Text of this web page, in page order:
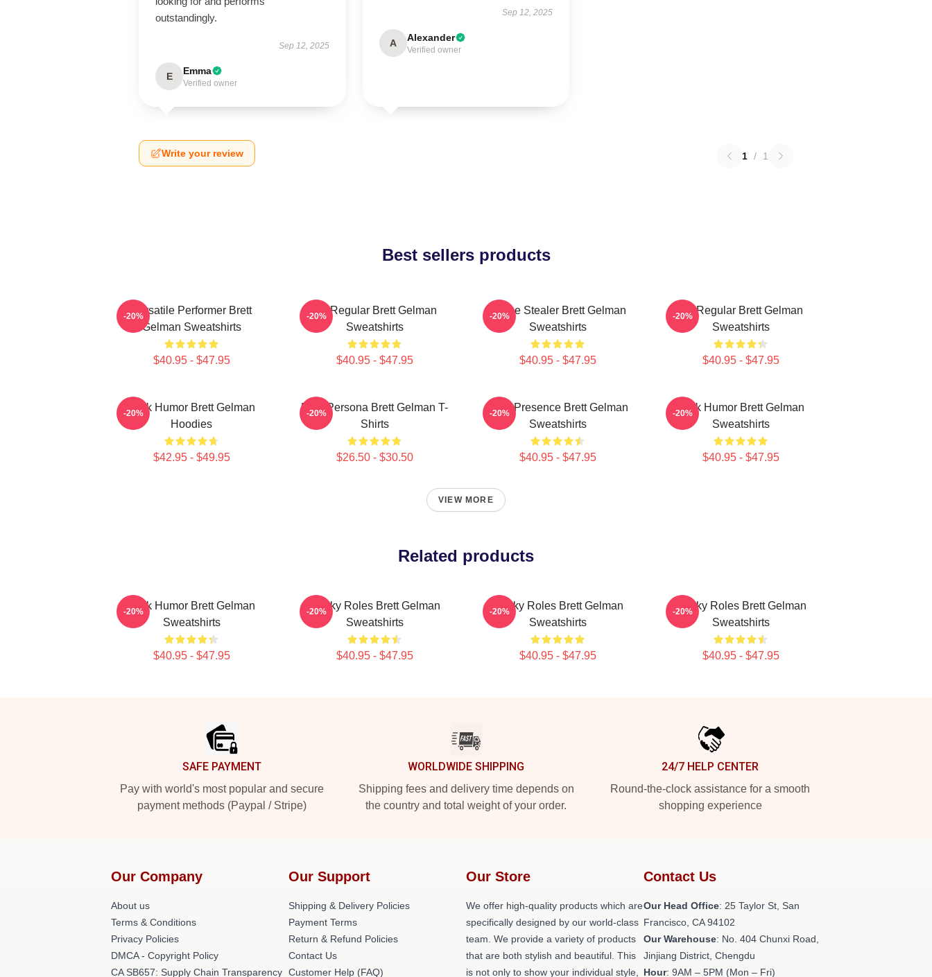
outstandingly.
Sep 12, 2025
E Emma
Verified owner
Sep 12, 2025
A Alexander
Verified owner
Write your review 1 / 1
Best sellers products
Versatile Performer Brett
Gelman Sweatshirts
$40.95 - $47.95
-20%
TV Regular Brett Gelman
Sweatshirts
$40.95 - $47.95
-20%
Scene Stealer Brett Gelman
Sweatshirts
$40.95 - $47.95
-20%
TV Regular Brett Gelman
Sweatshirts
$40.95 - $47.95
-20%
Dark Humor Brett Gelman
Hoodies
$42.95 - $49.95
-20%
Bold Persona Brett Gelman T-
Shirts
$26.50 - $30.50
-20%
Indie Presence Brett Gelman
Sweatshirts
$40.95 - $47.95
-20%
Dark Humor Brett Gelman
Sweatshirts
$40.95 - $47.95
-20%
VIEW MORE
Related products
Dark Humor Brett Gelman
Sweatshirts
$40.95 - $47.95
-20%
Quirky Roles Brett Gelman
Sweatshirts
$40.95 - $47.95
-20%
Quirky Roles Brett Gelman
Sweatshirts
$40.95 - $47.95
-20%
Quirky Roles Brett Gelman
Sweatshirts
$40.95 - $47.95
-20%
SAFE PAYMENT
Pay with world's most popular and secure
payment methods (Paypal / Stripe)
WORLDWIDE SHIPPING
Shipping fees and delivery time depends on
the country and total weight of your order.
24/7 HELP CENTER
Round-the-clock assistance for a smooth
shopping experience
Our Company
About us
Terms & Conditions
Privacy Policies
DMCA - Copyright Policy
CA SB657: Supply Chain Transparency
Our Support
Shipping & Delivery Policies
Payment Terms
Return & Refund Policies
Contact Us
Customer Help (FAQ)
Our Store
We offer high-quality products which are
specifically designed by our world-class
team. We provide a variety of products
that are both stylish and beautiful. This
is not only to show your individual style,
Contact Us
Our Head Office: 25 Taylor St, San
Francisco, CA 94102
Our Warehouse: No. 404 Chunxi Road,
Jinjiang District, Chengdu
Hour: 9AM – 5PM (Mon – Fri)